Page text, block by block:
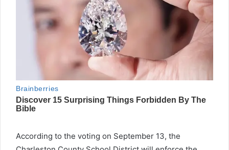
According to the voting on September 13, the